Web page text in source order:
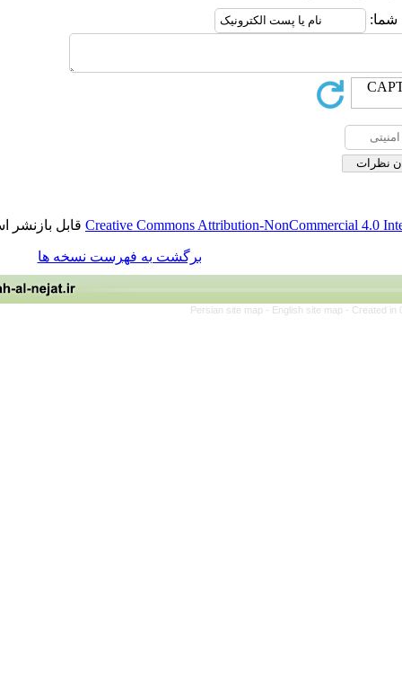
Creative Commons Attribution-قابل بازنشر است.
برگشت به فهرست نسخه ها
Persian site map - English site